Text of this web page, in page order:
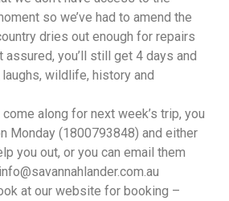
so we’ve had to amend the
dries out enough for repairs
assured, you’ll still get 4 days and
wildlife, history and
along for next week’s trip, you
Monday (1800793848) and either
you out, or you can email them
at our website for booking –